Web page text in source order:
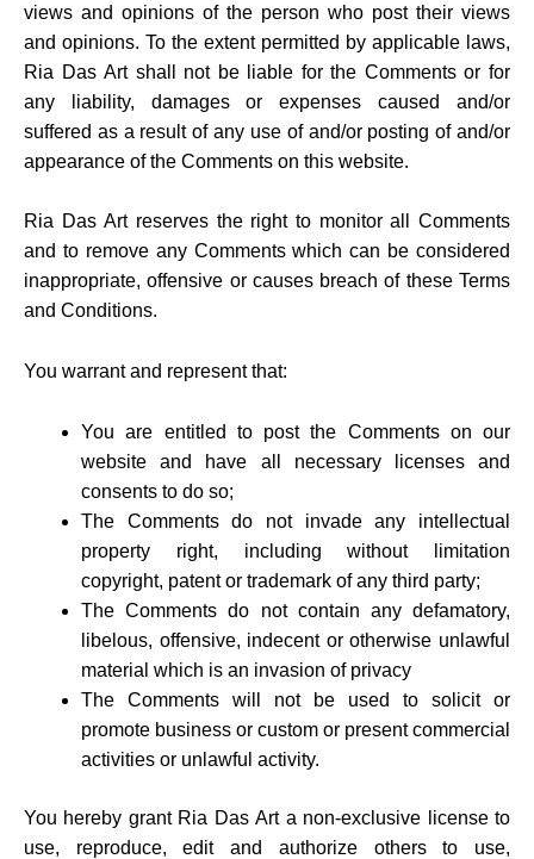
views and opinions of the person who post their views
and opinions. To the extent permitted by applicable laws,
Ria Das Art shall not be liable for the Comments or for
any liability, damages or expenses caused and/or
suffered as a result of any use of and/or posting of and/or
appearance of the Comments on this website.
Ria Das Art reserves the right to monitor all Comments
and to remove any Comments which can be considered
inappropriate, offensive or causes breach of these Terms
and Conditions.
You warrant and represent that:
You are entitled to post the Comments on our
website and have all necessary licenses and
consents to do so;
The Comments do not invade any intellectual
property right, including without limitation
copyright, patent or trademark of any third party;
The Comments do not contain any defamatory,
libelous, offensive, indecent or otherwise unlawful
material which is an invasion of privacy
The Comments will not be used to solicit or
promote business or custom or present commercial
activities or unlawful activity.
You hereby grant Ria Das Art a non-exclusive license to
use, reproduce, edit and authorize others to use,